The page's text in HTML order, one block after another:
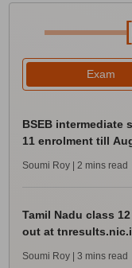
[
Exam
BSEB intermediate
11 enrolment till
Soumi Roy | 2 mins read
Tamil Nadu class
out at
Soumi Roy | 3 mins read